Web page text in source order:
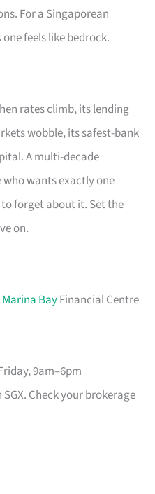
For a Singaporean
feels like bedrock.
rates climb, its lending
wobble, its safest-bank
A multi-decade
wants exactly one
forget about it. Set the
on.
Marina BayFinancial Centre
9am–6pm
Check your brokerage